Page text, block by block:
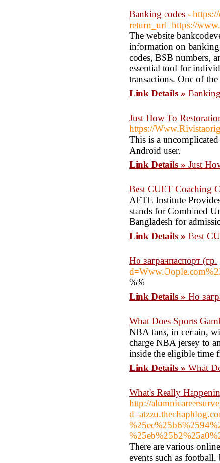
Banking codes -
return_url=https://
The website
information on banking
codes, BSB numbers,
essential tool for
transactions. One of
Link Details »
Just How To
https://
This is a
Android user.
Link Details » Just
Best CUET Coaching
AFTE Institute
stands for Combined
Bangladesh for
Link Details » Best
Но загранпаспорт (гр.
%%
Link Details » Но
What Does Sports
NBA fans, in certain,
charge NBA jersey to
inside the eligible time
Link Details » What
What's Really
http://
There are various
events such as